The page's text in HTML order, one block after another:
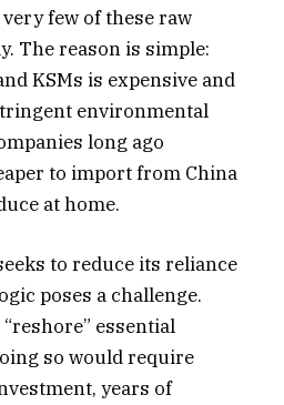
few of these raw
The reason is simple:
KSMs is expensive and
environmental
long ago
to import from China
at home.
to reduce its reliance
poses a challenge.
essential
so would require
years of